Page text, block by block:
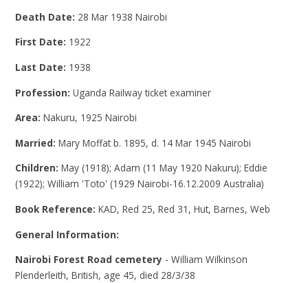
Death Date: 28 Mar 1938 Nairobi
First Date: 1922
Last Date: 1938
Profession:Uganda Railway ticket examiner
Area:Nakuru, 1925 Nairobi
Married:Mary Moffat b. 1895, d. 14 Mar 1945 Nairobi
Children:May (1918); Adam (11 May 1920 Nakuru); Eddie
(1922); William 'Toto' (1929 Nairobi-16.12.2009 Australia)
Book Reference:KAD, Red 25, Red 31, Hut, Barnes, Web
General Information:
Nairobi Forest Road cemetery - William Wilkinson
Plenderleith, British, age 45, died 28/3/38